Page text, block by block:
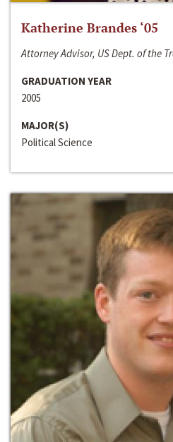
Katherine Brandes ‘05
Attorney Advisor, US Dept. of the
GRADUATION YEAR
2005
MAJOR(S)
Political Science